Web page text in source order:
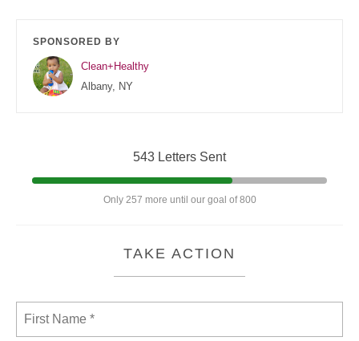
SPONSORED BY
Clean+Healthy
Albany, NY
543 Letters Sent
Only 257 more until our goal of 800
TAKE ACTION